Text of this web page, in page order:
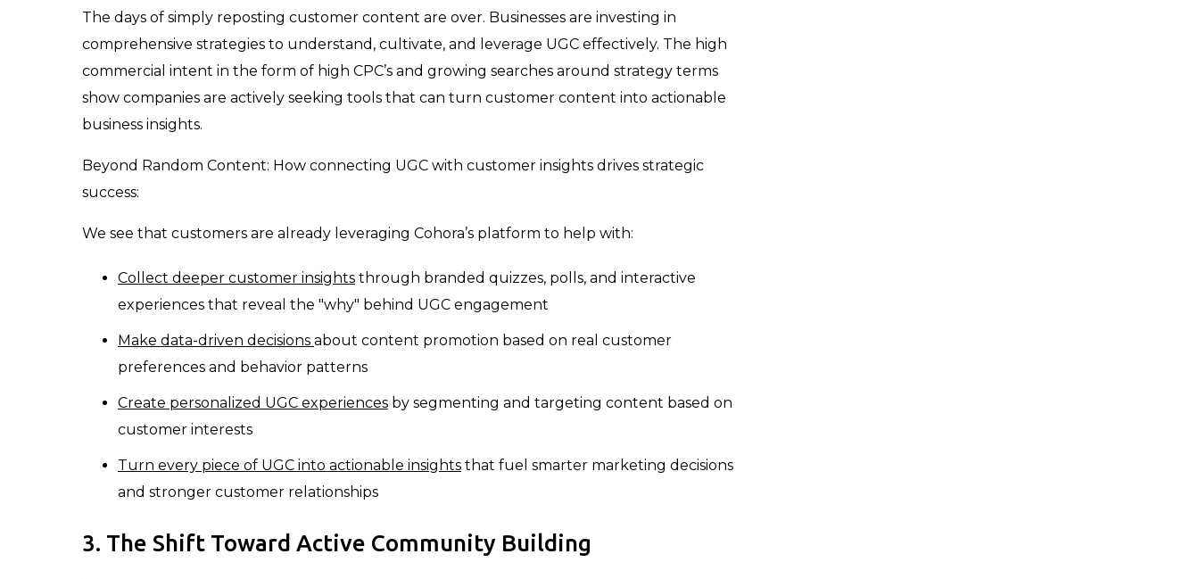
The days of simply reposting customer content are over. Businesses are investing in
comprehensive strategies to understand, cultivate, and leverage UGC effectively. The high
commercial intent in the form of high CPC’s and growing searches around strategy terms
show companies are actively seeking tools that can turn customer content into actionable
business insights.
Beyond Random Content: How connecting UGC with customer insights drives strategic
success:
We see that customers are already leveraging Cohora’s platform to help with:
Collect deeper customer insights through branded quizzes, polls, and interactive
experiences that reveal the "why" behind UGC engagement
Make data-driven decisions about content promotion based on real customer
preferences and behavior patterns
Create personalized UGC experiences by segmenting and targeting content based on
customer interests
Turn every piece of UGC into actionable insights that fuel smarter marketing decisions
and stronger customer relationships
3. The Shift Toward Active Community Building